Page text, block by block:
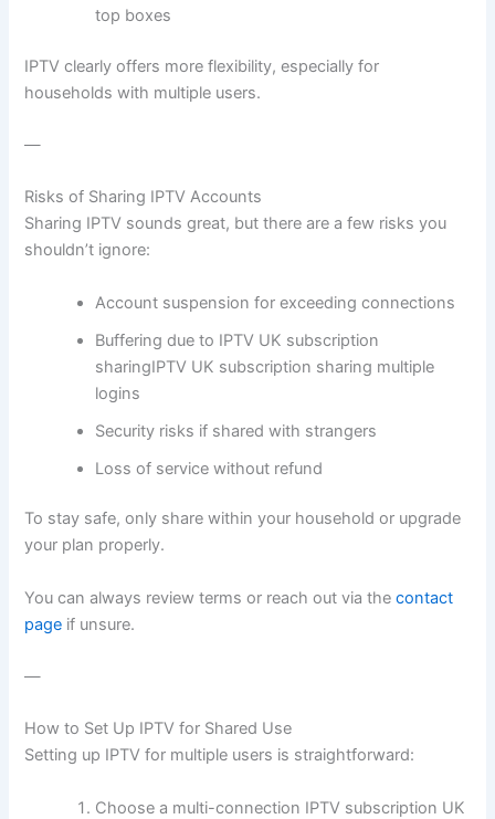
top boxes
IPTV clearly offers more flexibility, especially for
households with multiple users.
—
Risks of Sharing IPTV Accounts
Sharing IPTV sounds great, but there are a few risks you
shouldn’t ignore:
Account suspension for exceeding connections
Buffering due to IPTV UK subscription
sharingIPTV UK subscription sharing multiple
logins
Security risks if shared with strangers
Loss of service without refund
To stay safe, only share within your household or upgrade
your plan properly.
You can always review terms or reach out via thecontact
page if unsure.
—
How to Set Up IPTV for Shared Use
Setting up IPTV for multiple users is straightforward:
Choose a multi-connection IPTV subscription UK